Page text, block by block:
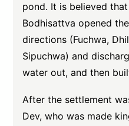
pond. It is believed
Bodhisattva opened
directions (Fuchwa,
Sipuchwa) and
water out, and then
After the settlement
Dev, who was made